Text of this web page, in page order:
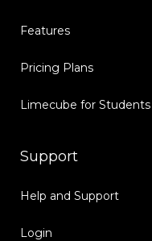
Features
Pricing Plans
Limecube for Students
Support
Help and Support
Login